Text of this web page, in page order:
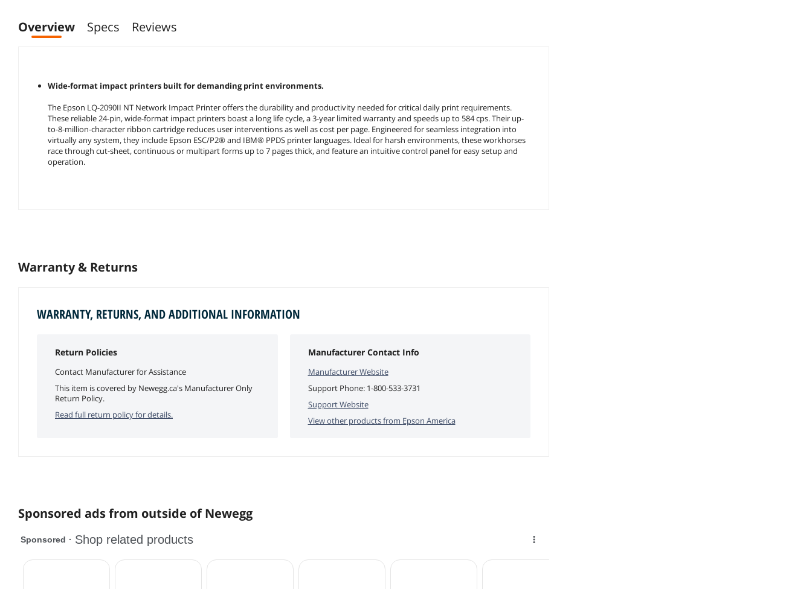
Overview Specs Reviews
Wide-format impact printers built for demanding print environments.
The Epson LQ-2090II NT Network Impact Printer offers the durability and productivity needed for critical daily print requirements.
These reliable 24-pin, wide-format impact printers boast a long life cycle, a 3-year limited warranty and speeds up to 584 cps. Their up-
to-8-million-character ribbon cartridge reduces user interventions as well as cost per page. Engineered for seamless integration into
virtually any system, they include Epson ESC/P2® and IBM® PPDS printer languages. Ideal for harsh environments, these workhorses
race through cut-sheet, continuous or multipart forms up to 7 pages thick, and feature an intuitive control panel for easy setup and
operation.
Warranty & Returns
WARRANTY, RETURNS, AND ADDITIONAL INFORMATION
Return Policies
Contact Manufacturer for Assistance
This item is covered by Newegg.ca's Manufacturer Only
Return Policy.
Read full return policy for details.
Manufacturer Contact Info
Manufacturer Website
Support Phone: 1-800-533-3731
Support Website
View other products from Epson America
Sponsored ads from outside of Newegg